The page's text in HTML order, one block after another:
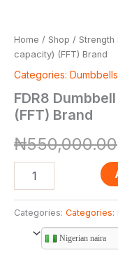
Home / Shop / Strength
capacity) (FFT) Brand
Categories: Dumbbells
FDR8
(FFT) Brand
₦550,000.00
Categories: Categories:
Nigerian naira